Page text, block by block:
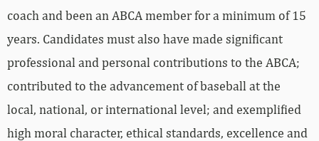
coach and been an ABCA member for a minimum of 15
years. Candidates must also have made significant
professional and personal contributions to the ABCA;
contributed to the advancement of baseball at the
local, national, or international level; and exemplified
high moral character, ethical standards, excellence and